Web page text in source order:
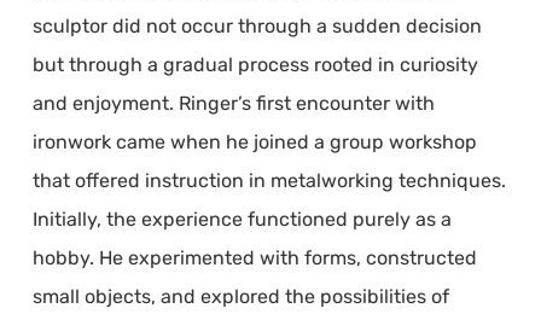
sculptor did not occur through a sudden decision
but through a gradual process rooted in curiosity
and enjoyment. Ringer’s first encounter with
ironwork came when he joined a group workshop
that offered instruction in metalworking techniques.
Initially, the experience functioned purely as a
hobby. He experimented with forms, constructed
small objects, and explored the possibilities of